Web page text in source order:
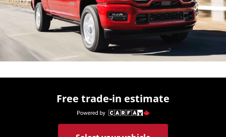
Free trade-in estimate